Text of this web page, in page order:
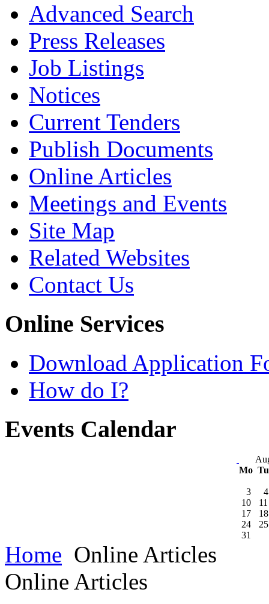
Advanced Search
Press Releases
Job Listings
Notices
Current Tenders
Publish Documents
Online Articles
Meetings and Events
Site Map
Related Websites
Contact Us
Online Services
Download Application
How do I?
Events Calendar
Mo
3
4
10
11
17
18
24
25
31
Home Online Articles
Online Articles